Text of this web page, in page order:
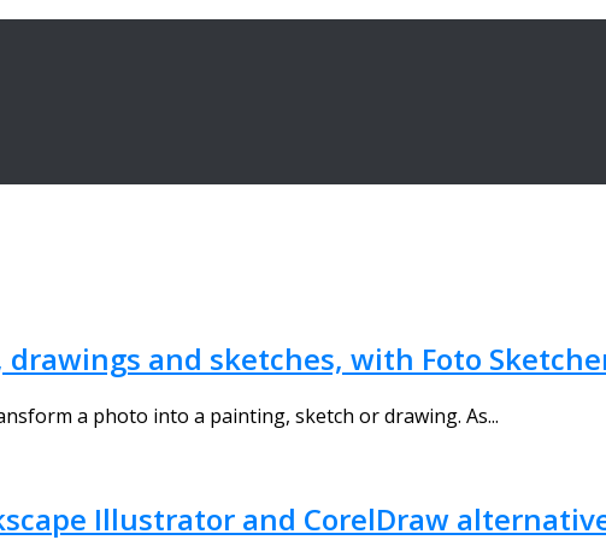
and sketches, with Foto
a photo into a painting, sketch or drawing. As...
Illustrator and CorelDraw